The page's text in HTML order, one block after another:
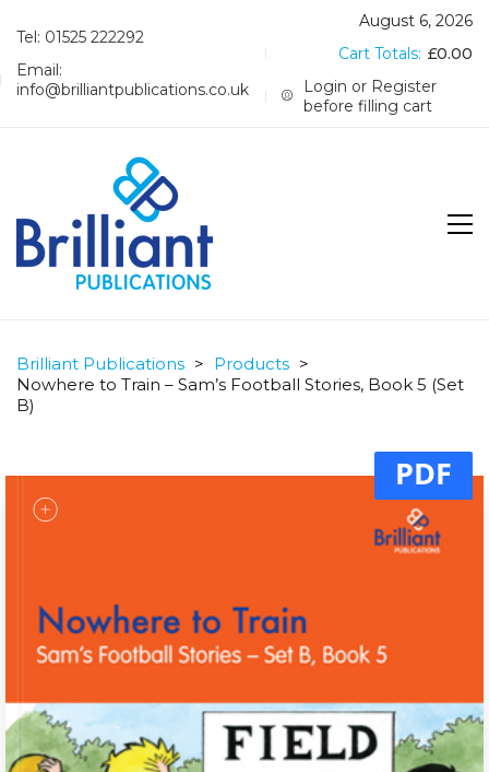
Tel: 01525 222292
Email:
info@brilliantpublications.co.uk
August 6, 2026
Cart Totals: £0.00
Login or Register
before filling cart
Brilliant Publications > Products >
Nowhere to Train – Sam’s Football Stories, Book 5 (Set
B)
PDF